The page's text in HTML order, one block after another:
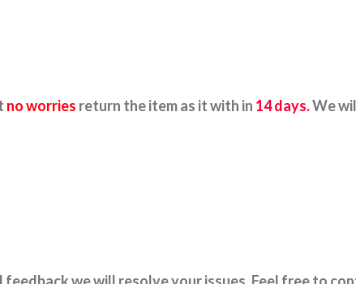
no worries return the item as it with in 14 days.We